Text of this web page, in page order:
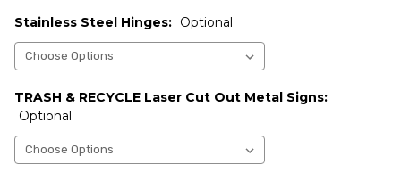
Stainless Steel Hinges: Optional
TRASH & RECYCLE Laser Cut Out Metal Signs:
Optional